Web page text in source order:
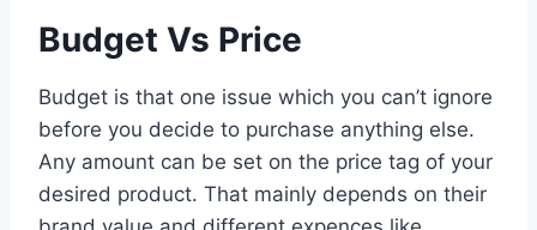
Budget Vs Price
Budget is that one issue which you can’t ignore
before you decide to purchase anything else.
Any amount can be set on the price tag of your
desired product. That mainly depends on their